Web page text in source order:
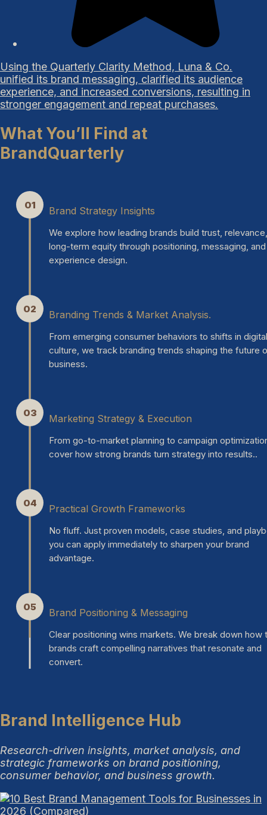
Using the Quarterly Clarity Method, Luna & Co.
unified its brand messaging, clarified its audience
experience, and increased conversions, resulting in
stronger engagement and repeat purchases.
What You’ll Find at
BrandQuarterly
01 Brand Strategy Insights
We explore how leading brands build trust,
long-term equity through positioning, messaging, and
experience design.
02 Branding Trends & Market Analysis.
From emerging consumer behaviors to shifts in
culture, we track branding trends shaping the future
business.
03 Marketing Strategy & Execution
From go-to-market planning to campaign
cover how strong brands turn strategy into results..
04 Practical Growth Frameworks
No fluff. Just proven models, case studies, and
you can apply immediately to sharpen your brand
advantage.
05 Brand Positioning & Messaging
Clear positioning wins markets. We break down how
brands craft compelling narratives that resonate and
convert.
Brand Intelligence Hub
Research-driven insights, market analysis, and
strategic frameworks on brand positioning,
consumer behavior, and business growth.